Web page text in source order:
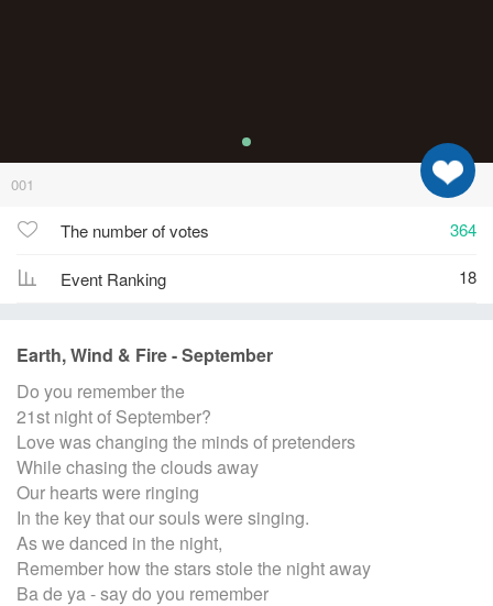
001
The number of votes 364
Event Ranking 18
Earth, Wind & Fire - September
Do you remember the
21st night of September?
Love was changing the minds of pretenders
While chasing the clouds away
Our hearts were ringing
In the key that our souls were singing.
As we danced in the night,
Remember how the stars stole the night away
Ba de ya - say do you remember